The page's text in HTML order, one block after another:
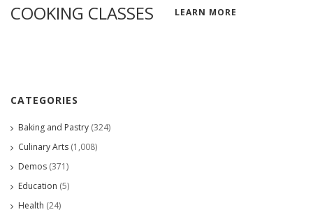
COOKING CLASSES
LEARN MORE
CATEGORIES
Baking and Pastry (324)
Culinary Arts (1,008)
Demos (371)
Education (5)
Health (24)